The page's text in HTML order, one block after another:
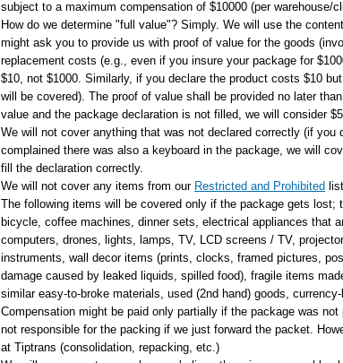
subject to a maximum compensation of $10000 (per warehouse/
How do we determine "full value"? Simply. We will use the
might ask you to provide us with proof of value for the goods
replacement costs (e.g., even if you insure your package for
$10, not $1000. Similarly, if you declare the product costs $10
will be covered). The proof of value shall be provided no later
value and the package declaration is not filled, we will consider
We will not cover anything that was not declared correctly (if you
complained there was also a keyboard in the package, we will
fill the declaration correctly.
We will not cover any items from our Restricted and Prohibited
The following items will be covered only if the package gets lost;
bicycle, coffee machines, dinner sets, electrical appliances that
computers, drones, lights, lamps, TV, LCD screens / TV,
instruments, wall decor items (prints, clocks, framed pictures,
damage caused by leaked liquids, spilled food), fragile items
similar easy-to-broke materials, used (2nd hand) goods,
Compensation might be paid only partially if the package was
not responsible for the packing if we just forward the packet.
at Tiptrans (consolidation, repacking, etc.)